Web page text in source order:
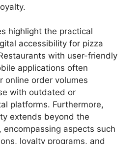
highlight the practical
accessibility for pizza
with user-friendly
applications often
online order volumes
with outdated or
platforms. Furthermore,
extends beyond the
encompassing aspects such
loyalty programs, and